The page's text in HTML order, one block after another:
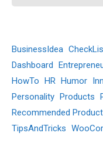
BusinessIdea
Dashboard
HowTo HR Humor
Personality Products
Recommended Product
TipsAndTricks